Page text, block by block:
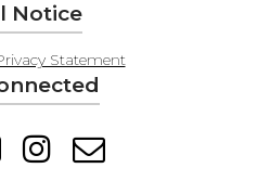
Notice
Statement